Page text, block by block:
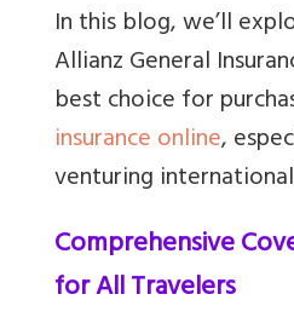
In this blog, we’ll
Allianz General
best choice for
insurance online,
venturing
Comprehensive
for All Travelers